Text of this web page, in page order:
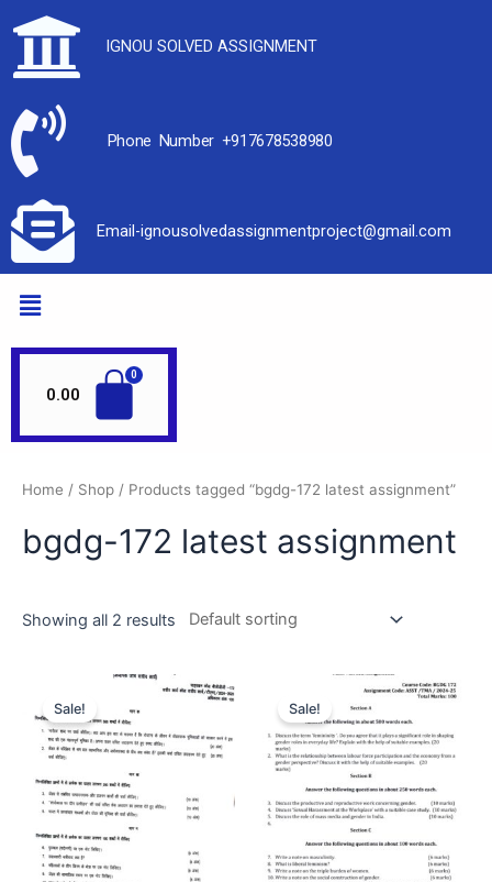
IGNOU SOLVED ASSIGNMENT
Phone Number +917678538980
Email-ignousolvedassignmentproject@gmail.com
0.00
Home / Shop / Products tagged “bgdg-172 latest assignment”
bgdg-172 latest assignment
Showing all 2 results
Sale! Sale!